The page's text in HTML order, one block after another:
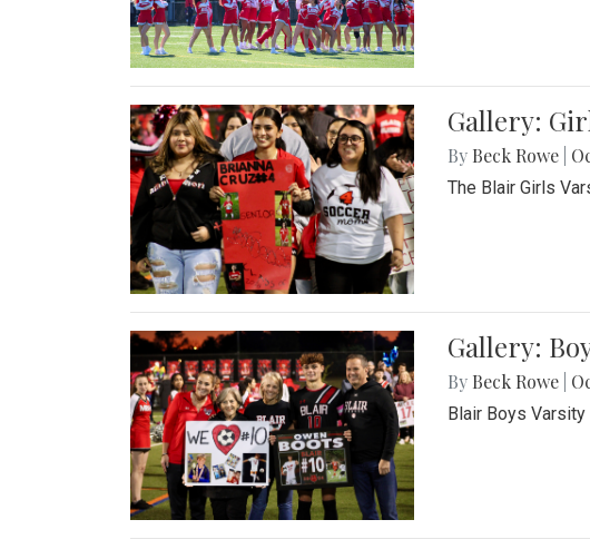
Gallery:
By Beck Rowe
The Blair Girls
Gallery:
By Beck Rowe
Blair Boys